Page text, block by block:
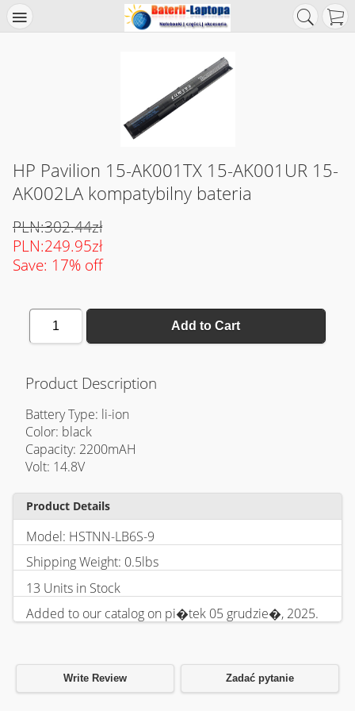
HP Pavilion 15-AK001TX 15-AK001UR 15-
AK002LA kompatybilny bateria
PLN:302.44zł
PLN:249.95zł
Save: 17% off
1 Add to Cart
Product Description
Battery Type: li-ion
Color: black
Capacity: 2200mAH
Volt: 14.8V
Product Details
Model: HSTNN-LB6S-9
Shipping Weight: 0.5lbs
13 Units in Stock
Added to our catalog on pi�tek 05 grudzie�, 2025.
Write Review Zadać pytanie